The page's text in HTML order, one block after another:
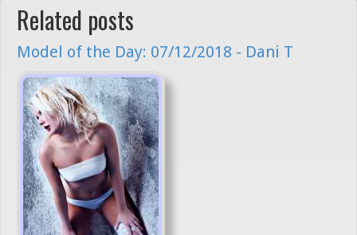
Related posts
Model of the Day: 07/12/2018 - Dani T